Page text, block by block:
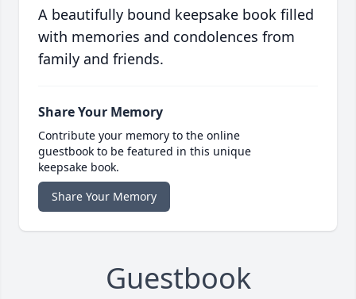
A beautifully bound keepsake book filled
with memories and condolences from
family and friends.
Share Your Memory
Contribute your memory to the online
guestbook to be featured in this unique
keepsake book.
Share Your Memory
Guestbook